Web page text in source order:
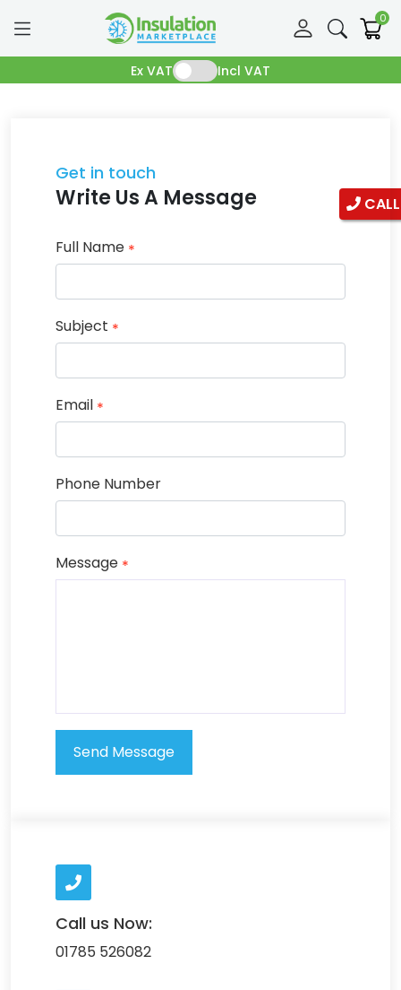
0
Ex VAT Incl VAT
Get in touch
Write Us A Message
Full Name *
Subject *
Email *
Phone Number
Message *
Send Message
Call us Now:
01785 526082